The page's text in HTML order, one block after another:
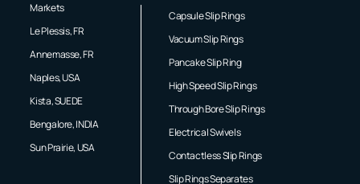
Markets
Le Plessis, FR
Annemasse, FR
Naples, USA
Kista, SUEDE
Bengalore, INDIA
Sun Prairie, USA
Capsule Slip Rings
Vacuum Slip Rings
Pancake Slip Ring
High Speed Slip Rings
Through Bore Slip Rings
Electrical Swivels
Contactless Slip Rings
Slip Rings Separates